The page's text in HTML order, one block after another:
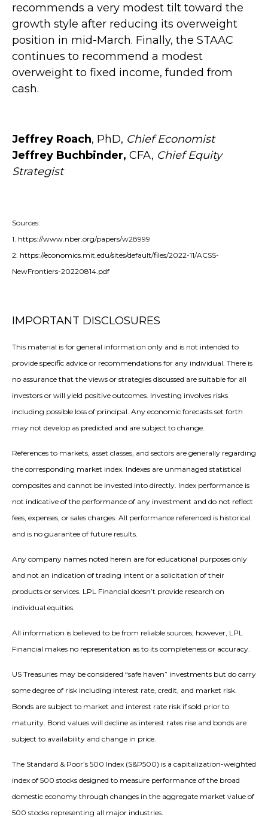
recommends a very modest tilt toward the
growth style after reducing its overweight
position in mid-March. Finally, the STAAC
continues to recommend a modest
overweight to fixed income, funded from
cash.
Jeffrey Roach, PhD, Chief Economist
Jeffrey Buchbinder, CFA, Chief Equity
Strategist
Sources:
1. https://www.nber.org/papers/w28999
2. https://economics.mit.edu/sites/default/files/2022-11/ACSS-
NewFrontiers-20220814.pdf
IMPORTANT DISCLOSURES
This material is for general information only and is not intended to
provide specific advice or recommendations for any individual. There is
no assurance that the views or strategies discussed are suitable for all
investors or will yield positive outcomes. Investing involves risks
including possible loss of principal. Any economic forecasts set forth
may not develop as predicted and are subject to change.
References to markets, asset classes, and sectors are generally regarding
the corresponding market index. Indexes are unmanaged statistical
composites and cannot be invested into directly. Index performance is
not indicative of the performance of any investment and do not reflect
fees, expenses, or sales charges. All performance referenced is historical
and is no guarantee of future results.
Any company names noted herein are for educational purposes only
and not an indication of trading intent or a solicitation of their
products or services. LPL Financial doesn’t provide research on
individual equities.
All information is believed to be from reliable sources; however, LPL
Financial makes no representation as to its completeness or accuracy.
US Treasuries may be considered “safe haven” investments but do carry
some degree of risk including interest rate, credit, and market risk.
Bonds are subject to market and interest rate risk if sold prior to
maturity. Bond values will decline as interest rates rise and bonds are
subject to availability and change in price.
The Standard & Poor’s 500 Index (S&P500) is a capitalization-weighted
index of 500 stocks designed to measure performance of the broad
domestic economy through changes in the aggregate market value of
500 stocks representing all major industries.